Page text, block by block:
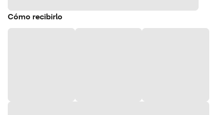
Cómo recibirlo